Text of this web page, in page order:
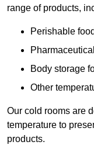
range of products,
Perishable
Body storage
Other
Our cold rooms are
temperature to
products.